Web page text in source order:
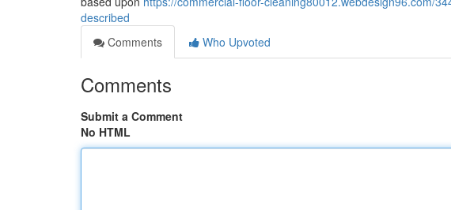
described
Comments
Who Upvoted
Comments
Submit a Comment
No HTML